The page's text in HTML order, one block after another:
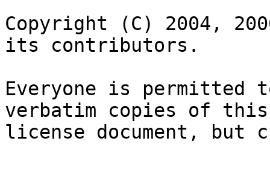
Copyright (C) 2004,
its contributors.
Everyone is permitted
verbatim copies of this
license document, but